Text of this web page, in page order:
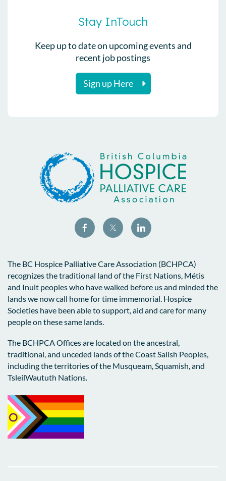
Stay InTouch
Keep up to date on upcoming events and
recent job postings
Sign up Here
The BC Hospice Palliative Care Association (BCHPCA)
recognizes the traditional land of the First Nations, Métis
and Inuit peoples who have walked before us and minded the
lands we now call home for time immemorial. Hospice
Societies have been able to support, aid and care for many
people on these same lands.
The BCHPCA Offices are located on the ancestral,
traditional, and unceded lands of the Coast Salish Peoples,
including the territories of the Musqueam, Squamish, and
TsleilWaututh Nations.